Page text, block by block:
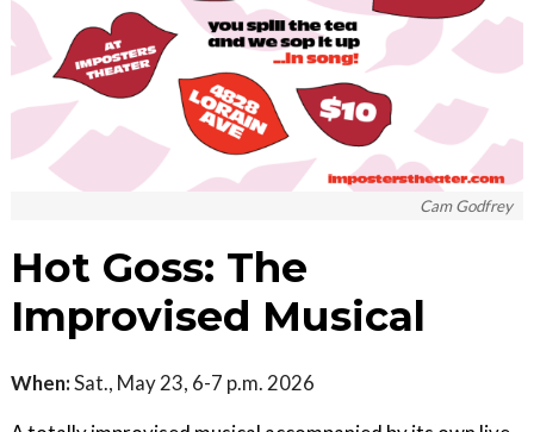
Cam Godfrey
Hot Goss: The
Improvised Musical
When:Sat., May 23, 6-7 p.m. 2026